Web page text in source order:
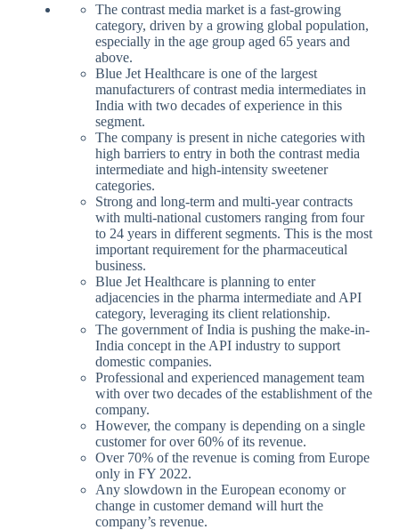
The contrast media market is a fast-growing
category, driven by a growing global population,
especially in the age group aged 65 years and
above.
Blue Jet Healthcare is one of the largest
manufacturers of contrast media intermediates in
India with two decades of experience in this
segment.
The company is present in niche categories with
high barriers to entry in both the contrast media
intermediate and high-intensity sweetener
categories.
Strong and long-term and multi-year contracts
with multi-national customers ranging from four
to 24 years in different segments. This is the most
important requirement for the pharmaceutical
business.
Blue Jet Healthcare is planning to enter
adjacencies in the pharma intermediate and API
category, leveraging its client relationship.
The government of India is pushing the make-in-
India concept in the API industry to support
domestic companies.
Professional and experienced management team
with over two decades of the establishment of the
company.
However, the company is depending on a single
customer for over 60% of its revenue.
Over 70% of the revenue is coming from Europe
only in FY 2022.
Any slowdown in the European economy or
change in customer demand will hurt the
company’s revenue.